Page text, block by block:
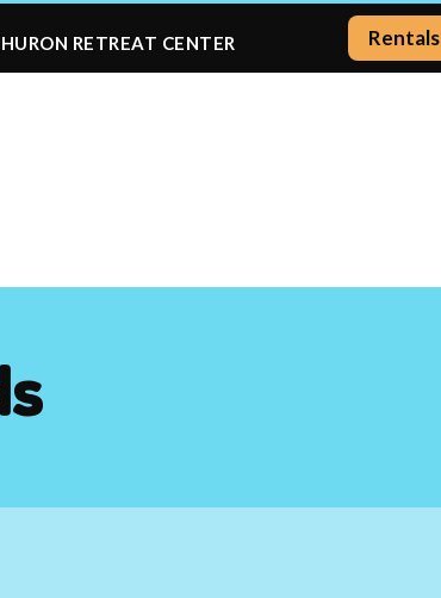
RETREAT CENTER Rentals